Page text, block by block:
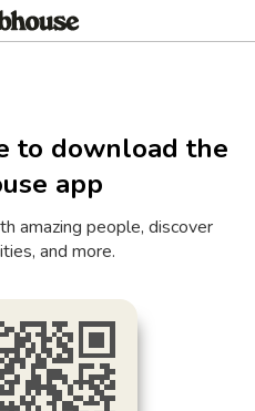
to download the
app
amazing people, discover
and more.